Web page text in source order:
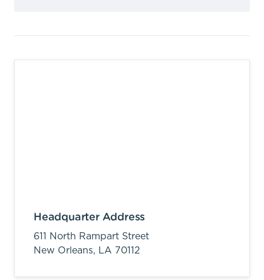
Headquarter Address
611 North Rampart Street
New Orleans, LA 70112